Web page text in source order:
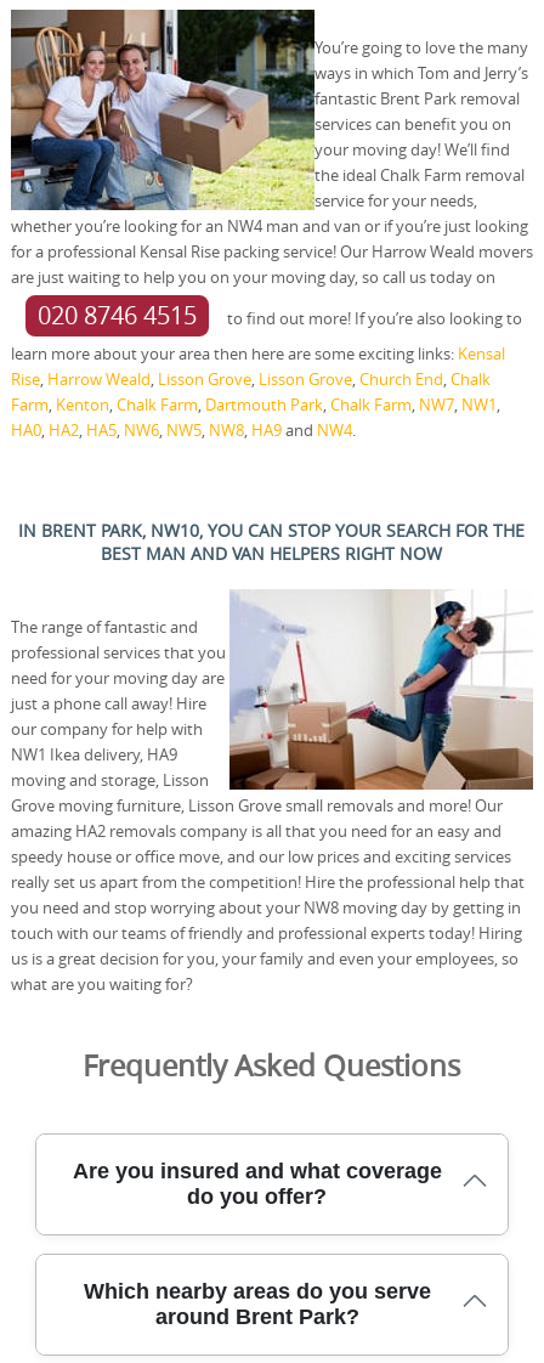
You’re going to love the many
ways in which Tom and Jerry’s
fantastic Brent Park removal
services can benefit you on
your moving day! We’ll find
the ideal Chalk Farm removal
service for your needs,
whether you’re looking for an NW4 man and van or if you’re just looking
for a professional Kensal Rise packing service! Our Harrow Weald movers
are just waiting to help you on your moving day, so call us today on
020 8746 4515
to find out more! If you’re also looking to
learn more about your area then here are some exciting links: Kensal
Rise, Harrow Weald Lisson Grove, Lisson Grove, Church End Chalk
Farm Kenton Chalk Farm Dartmouth Park, Chalk Farm NW7, NW1
HA0, HA2, HA5, NW6, NW5, NW8, HA9and NW4.
IN BRENT PARK, NW10, YOU CAN STOP YOUR SEARCH FOR THE
BEST MAN AND VAN HELPERS RIGHT NOW
The range of fantastic and
professional services that you
need for your moving day are
just a phone call away! Hire
our company for help with
NW1 Ikea delivery, HA9
moving and storage, Lisson
Grove moving furniture, Lisson Grove small removals and more! Our
amazing HA2 removals company is all that you need for an easy and
speedy house or office move, and our low prices and exciting services
really set us apart from the competition! Hire the professional help that
you need and stop worrying about your NW8 moving day by getting in
touch with our teams of friendly and professional experts today! Hiring
us is a great decision for you, your family and even your employees, so
what are you waiting for?
Frequently Asked Questions
Are you insured and what coverage
do you offer?
Yes. Our removals service is fully insured, with public
liability and goods-in-transit cover to protect your
Which nearby areas do you serve
around Brent Park?